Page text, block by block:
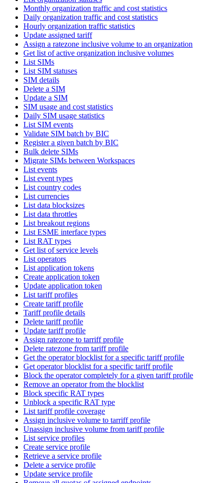
Monthly organization traffic and cost statistics
Daily organization traffic and cost statistics
Hourly organization traffic statistics
Update assigned tariff
Assign a ratezone inclusive volume to an organization
Get list of active organization inclusive volumes
List SIMs
List SIM statuses
SIM details
Delete a SIM
Update a SIM
SIM usage and cost statistics
Daily SIM usage statistics
List SIM events
Validate SIM batch by BIC
Register a given batch by BIC
Bulk delete SIMs
Migrate SIMs between Workspaces
List events
List event types
List country codes
List currencies
List data blocksizes
List data throttles
List breakout regions
List ESME interface types
List RAT types
Get list of service levels
List operators
List application tokens
Create application token
Update application token
List tariff profiles
Create tariff profile
Tariff profile details
Delete tariff profile
Update tariff profile
Assign ratezone to tarriff profile
Delete ratezone from tariff profile
Get the operator blocklist for a specific tariff profile
Get operator blocklist for a specific tariff profile
Block the operator completely for a given tariff profile
Remove an operator from the blocklist
Block specific RAT types
Unblock a specific RAT type
List tariff profile coverage
Assign inclusive volume to tarriff profile
Unassign inclusive volume from tariff profile
List service profiles
Create service profile
Retrieve a service profile
Delete a service profile
Update service profile